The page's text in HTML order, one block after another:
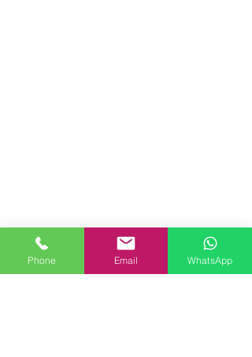
Phone Email WhatsApp